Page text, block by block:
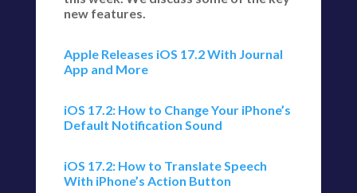
new features.
Apple Releases iOS 17.2 With Journal
App and More
iOS 17.2: How to Change Your iPhone’s
Default Notification Sound
iOS 17.2: How to Translate Speech
With iPhone’s Action Button